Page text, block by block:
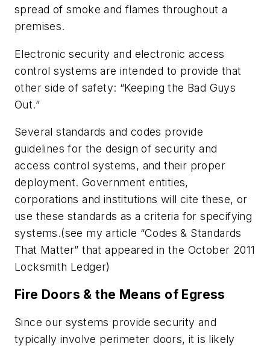
spread of smoke and flames throughout a
premises.
Electronic security and electronic access
control systems are intended to provide that
other side of safety: “Keeping the Bad Guys
Out.”
Several standards and codes provide
guidelines for the design of security and
access control systems, and their proper
deployment. Government entities,
corporations and institutions will cite these, or
use these standards as a criteria for specifying
systems.(see my article “Codes & Standards
That Matter” that appeared in the October 2011
Locksmith Ledger)
Fire Doors & the Means of Egress
Since our systems provide security and
typically involve perimeter doors, it is likely